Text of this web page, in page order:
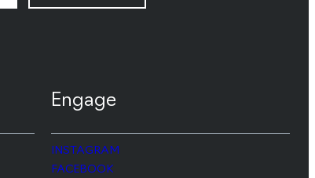
Engage
INSTAGRAM
FACEBOOK